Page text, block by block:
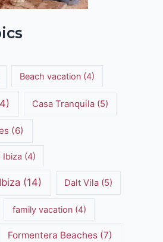
Beach vacation (4)
Casa Tranquila(5)
(6)
Ibiza (4)
(14) Dalt Vila(5)
family vacation(4)
Formentera Beaches(7)